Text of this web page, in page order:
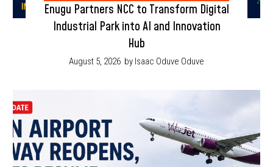
Enugu Partners NCC to Transform Digital
Industrial Park into AI and Innovation
Hub
August 5, 2026 by Isaac Oduve Oduve